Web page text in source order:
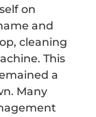
on
and
cleaning
This
a
Many